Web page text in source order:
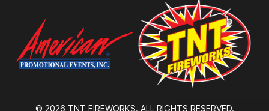
© 2026 TNT FIREWORKS. ALL RIGHTS RESERVED.